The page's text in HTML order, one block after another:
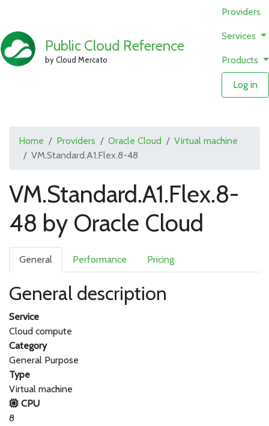
Public Cloud Reference
by Cloud Mercato
Providers
Services
Products
Log in
Home Providers Oracle Cloud
Virtual machine
VM.Standard.A1.Flex.8-48
VM.Standard.A1.Flex.8-
48 by Oracle Cloud
General Performance Pricing
General description
Service
Cloud compute
Category
General Purpose
Type
Virtual machine
CPU
8